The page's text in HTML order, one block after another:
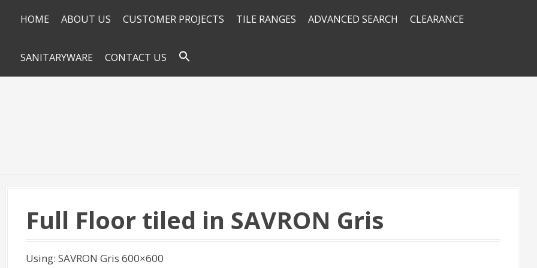
HOME ABOUT US CUSTOMER PROJECTS TILE RANGES ADVANCED SEARCH CLEARANCE
SANITARYWARE CONTACT US
Full Floor tiled in SAVRON Gris
Using: SAVRON Gris 600×600